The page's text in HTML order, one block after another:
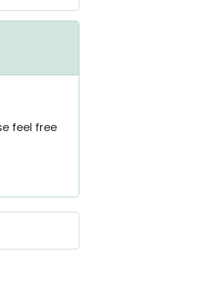
feel free